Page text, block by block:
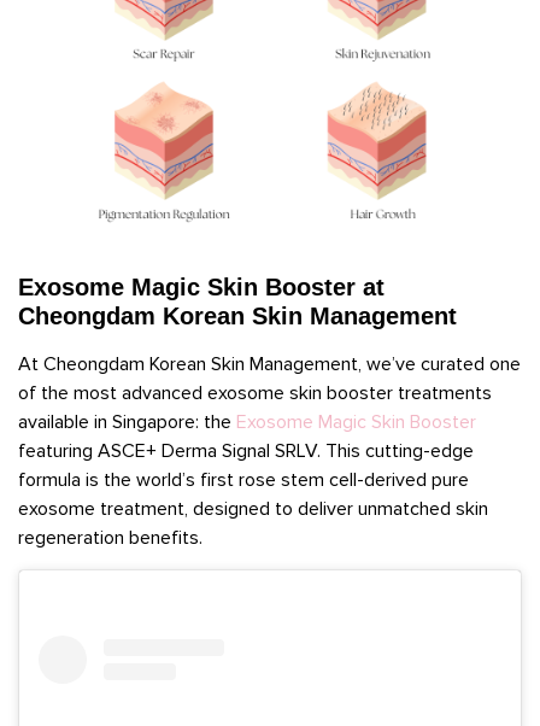
Exosome Magic Skin Booster at
Cheongdam Korean Skin Management
At Cheongdam Korean Skin Management, we’ve curated one
of the most advanced exosome skin booster treatments
available in Singapore: the Exosome Magic Skin Booster
featuring ASCE+ Derma Signal SRLV. This cutting-edge
formula is the world’s first rose stem cell-derived pure
exosome treatment, designed to deliver unmatched skin
regeneration benefits.